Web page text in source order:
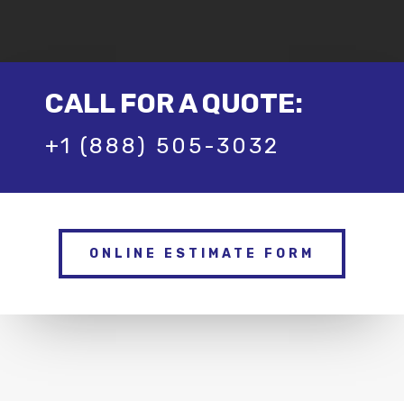
CALL FOR A QUOTE:
+1 (888) 505-3032
ONLINE ESTIMATE FORM